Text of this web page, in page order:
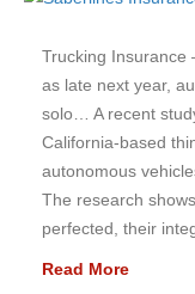
Trucking Insurance
as late next year,
solo… A recent
California-based
autonomous
The research
perfected, their
Read More